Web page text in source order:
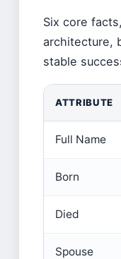
Six core
architecture,
stable
ATTRIBUTE
Full Name
Born
Died
Spouse